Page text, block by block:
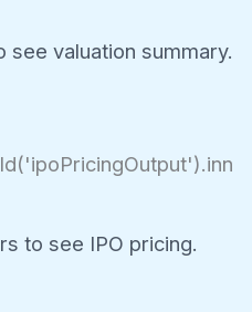
see valuation summary.
to see IPO pricing.